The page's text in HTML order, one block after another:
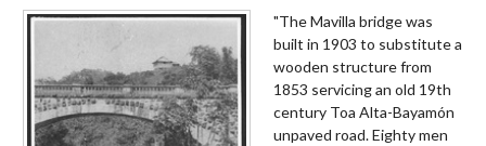
"The Mavilla bridge was
built in 1903 to substitute a
wooden structure from
1853 servicing an old 19th
century Toa Alta-Bayamón
unpaved road. Eighty men